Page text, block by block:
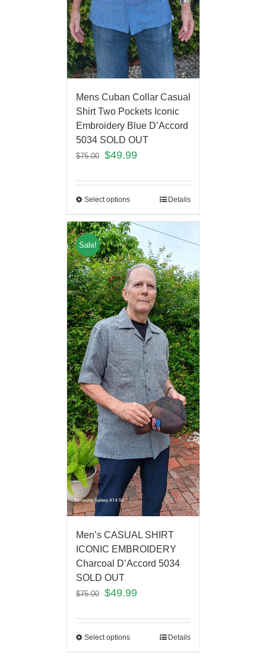
Mens Cuban Collar Casual
Shirt Two Pockets Iconic
Embroidery Blue D’Accord
5034 SOLD OUT
$75.00 $49.99
Select options Details
Sale!
Men’s CASUAL SHIRT
ICONIC EMBROIDERY
Charcoal D’Accord 5034
SOLD OUT
$75.00 $49.99
Select options Details